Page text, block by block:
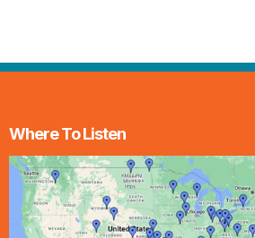
Where To Listen